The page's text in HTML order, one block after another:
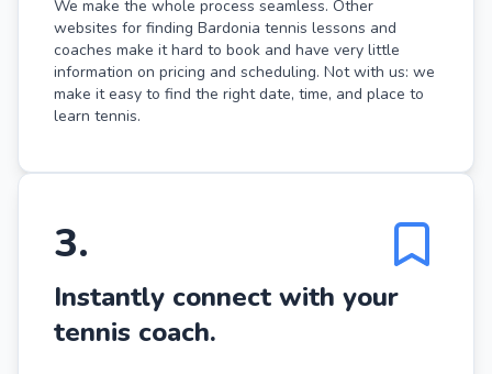
We make the whole process seamless. Other
websites for finding Bardonia tennis lessons and
coaches make it hard to book and have very little
information on pricing and scheduling. Not with us: we
make it easy to find the right date, time, and place to
learn tennis.
3.
Instantly connect with your
tennis coach.